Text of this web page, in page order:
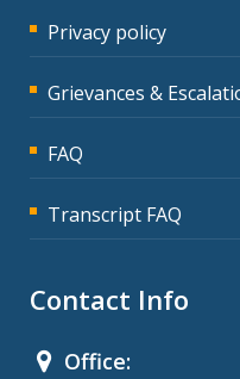
Privacy policy
Grievances &
FAQ
Transcript FAQ
Contact Info
Office: